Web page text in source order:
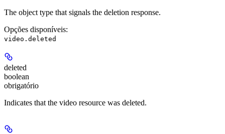
The object type that signals the deletion response.
Opções disponíveis:
video.deleted
deleted
boolean
obrigatório
Indicates that the video resource was deleted.